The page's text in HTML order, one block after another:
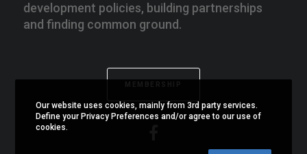
development policies, building partnerships
and finding common ground.
Our website uses cookies, mainly from 3rd party services.
Define your Privacy Preferences and/or agree to our use of
cookies.